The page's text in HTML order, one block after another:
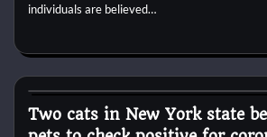
individuals are believed…
Two cats in New York state